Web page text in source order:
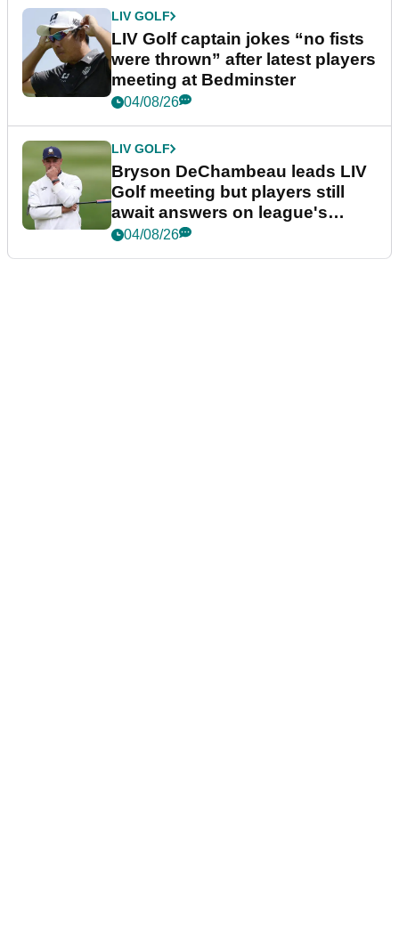
LIV GOLF
LIV Golf captain jokes “no fists
were thrown” after latest players
meeting at Bedminster
04/08/26
LIV GOLF
Bryson DeChambeau leads LIV
Golf meeting but players still
await answers on league's
future
04/08/26